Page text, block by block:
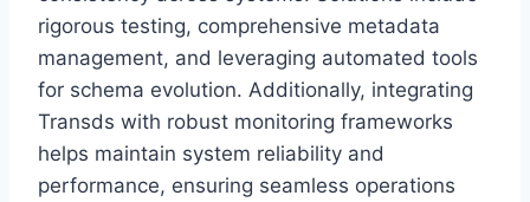
rigorous testing, comprehensive metadata
management, and leveraging automated tools
for schema evolution. Additionally, integrating
Transds with robust monitoring frameworks
helps maintain system reliability and
performance, ensuring seamless operations